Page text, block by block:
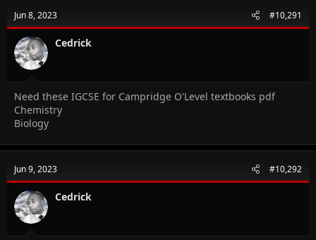
Jun 8, 2023 #10,291
Cedrick
Need these IGCSE for Campridge O'Level textbooks pdf
Chemistry
Biology
Jun 9, 2023 #10,292
Cedrick